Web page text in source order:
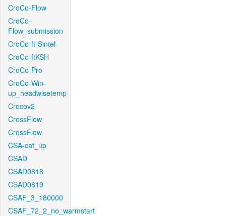
CroCo-Flow
CroCo-
Flow_submission
CroCo-ft-Sintel
CroCo-ftKSH
CroCo-Pro
CroCo-Win-
up_headwisetemp
Crocov2
CrossFlow
CrossFlow
CSA-cat_up
CSAD
CSAD0818
CSAD0819
CSAF_3_180000
CSAF_72_2_no_warmstart